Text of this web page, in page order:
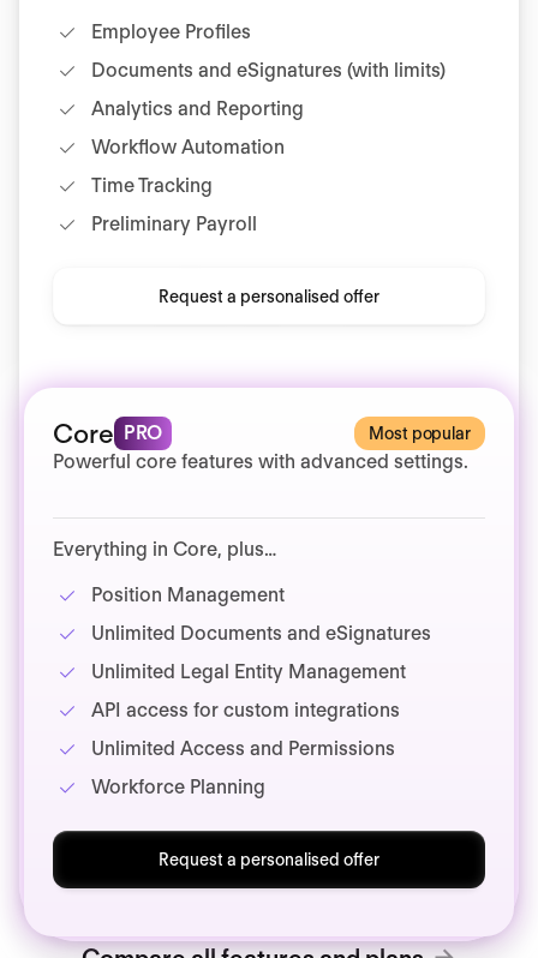
Employee Profiles
Documents and eSignatures (with limits)
Analytics and Reporting
Workflow Automation
Time Tracking
Preliminary Payroll
Request a personalised offer
Core PRO Most popular
Powerful core features with advanced settings.
Everything in Core, plus…
Position Management
Unlimited Documents and eSignatures
Unlimited Legal Entity Management
API access for custom integrations
Unlimited Access and Permissions
Workforce Planning
Request a personalised offer